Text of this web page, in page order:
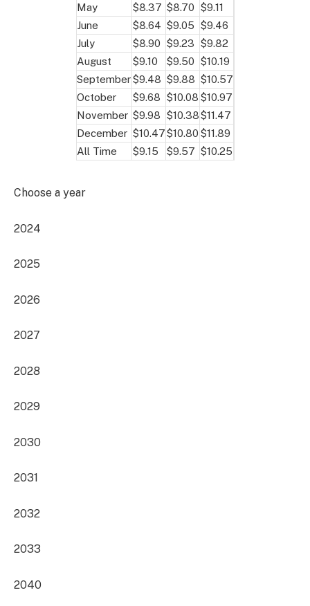
May
$8.37 $8.70 $9.11
June
$8.64 $9.05 $9.46
July
$8.90 $9.23 $9.82
August
$9.10 $9.50 $10.19
September$9.48 $9.88 $10.57
October
$9.68 $10.08 $10.97
November $9.98 $10.38$11.47
December $10.47$10.80 $11.89
All Time
$9.15 $9.57 $10.25
Choose a year
2024
2025
2026
2027
2028
2029
2030
2031
2032
2033
2040